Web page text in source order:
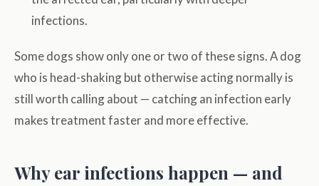
infections.
Some dogs show only one or two of these signs. A dog
who is head-shaking but otherwise acting normally is
still worth calling about — catching an infection early
makes treatment faster and more effective.
Why ear infections happen — and